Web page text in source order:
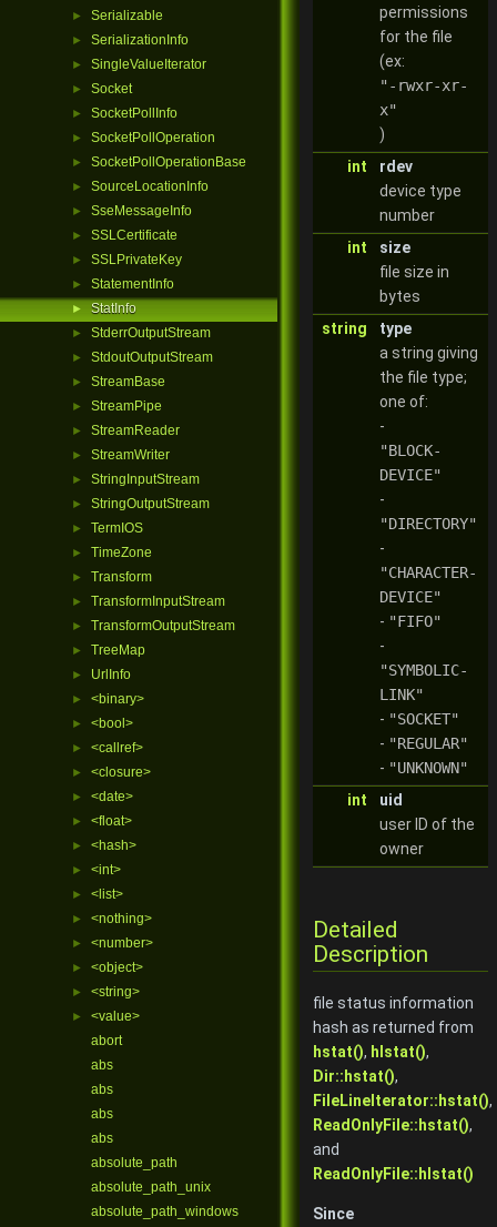
► Serializable
► SerializationInfo
► SingleValueIterator
► Socket
► SocketPollInfo
► SocketPollOperation
► SocketPollOperationBase
► SourceLocationInfo
► SseMessageInfo
► SSLCertificate
► SSLPrivateKey
► StatementInfo
► StatInfo
► StderrOutputStream
► StdoutOutputStream
► StreamBase
► StreamPipe
► StreamReader
► StreamWriter
► StringInputStream
► StringOutputStream
► TermIOS
► TimeZone
► Transform
► TransformInputStream
► TransformOutputStream
► TreeMap
► UrlInfo
► <binary>
► <bool>
► <callref>
► <closure>
► <date>
► <float>
► <hash>
► <int>
► <list>
► <nothing>
► <number>
► <object>
► <string>
►
<value>
abort
abs
abs
abs
abs
absolute_path
absolute_path_unix
absolute_path_windows
permissions
for the file
(ex:
"-rwxr-xr-
x"
)
int
rdev
device type
number
int
size
file size in
bytes
string
type
a string giving
the file type;
one of:
-
"BLOCK-
DEVICE"
-
"DIRECTORY"
-
"CHARACTER-
DEVICE"
- "FIFO"
-
"SYMBOLIC-
LINK"
- "SOCKET"
- "REGULAR"
- "UNKNOWN"
int
uid
user ID of the
owner
Detailed
Description
file status information
hash as returned from
hstat(), hlstat(),
Dir::hstat(),
FileLineIterator::hstat(),
ReadOnlyFile::hstat(),
and
ReadOnlyFile::hlstat()
Since